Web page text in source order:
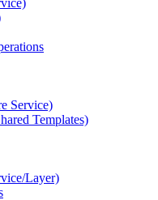
Service)
Templates)
Layer)